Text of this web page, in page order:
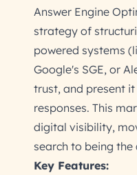
Answer Engine
strategy of
powered systems
Google's SGE, or
trust, and present
responses. This
digital visibility,
search to being the
Key Features: